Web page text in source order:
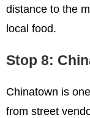
distance to the
local food.
Stop 8:
Chinatown is
from street